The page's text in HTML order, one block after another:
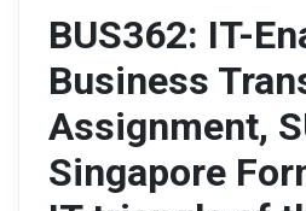
BUS362: IT-
Business
Assignment,
Singapore